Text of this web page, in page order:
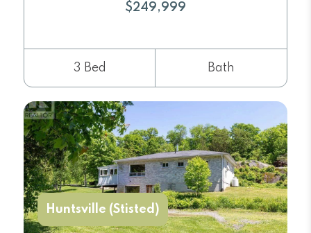
$249,999
3 Bed Bath
Huntsville (Stisted)